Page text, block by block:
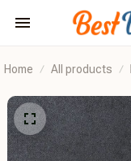
Home All products